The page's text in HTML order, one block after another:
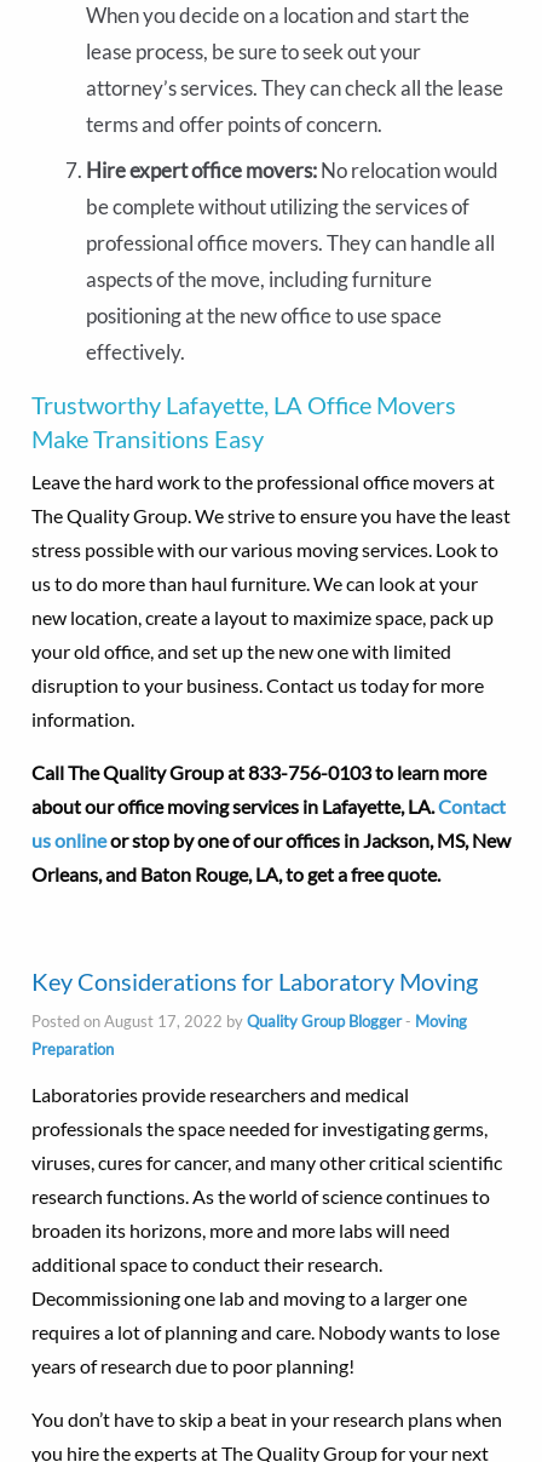
When you decide on a location and start the
lease process, be sure to seek out your
attorney’s services. They can check all the lease
terms and offer points of concern.
Hire expert office movers:No relocation would
be complete without utilizing the services of
professional office movers. They can handle all
aspects of the move, including furniture
positioning at the new office to use space
effectively.
Trustworthy Lafayette, LA Office Movers
Make Transitions Easy
Leave the hard work to the professional office movers at
The Quality Group. We strive to ensure you have the least
stress possible with our various moving services. Look to
us to do more than haul furniture. We can look at your
new location, create a layout to maximize space, pack up
your old office, and set up the new one with limited
disruption to your business. Contact us today for more
information.
Call The Quality Group at833-756-0103 to learn more
about our office moving services in Lafayette, LA.Contact
us onlineor stop by one of our offices in Jackson, MS, New
Orleans, and Baton Rouge, LA, to get a free quote.
Key Considerations for Laboratory Moving
Posted on August 17, 2022 byQuality Group Blogger- Moving
Preparation
Laboratories provide researchers and medical
professionals the space needed for investigating germs,
viruses, cures for cancer, and many other critical scientific
research functions. As the world of science continues to
broaden its horizons, more and more labs will need
additional space to conduct their research.
Decommissioning one lab and moving to a larger one
requires a lot of planning and care. Nobody wants to lose
years of research due to poor planning!
You don’t have to skip a beat in your research plans when
you hire the experts at The Quality Group for your next